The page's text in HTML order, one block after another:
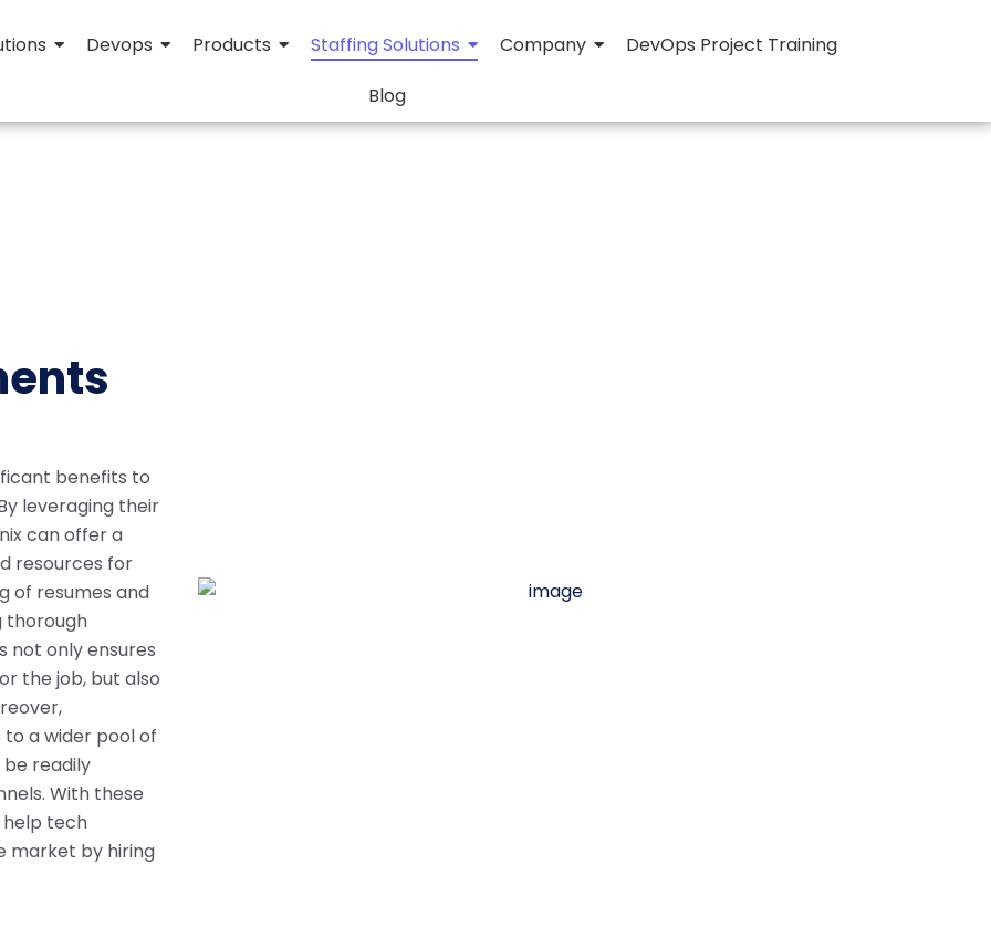
Devops Products Staffing Solutions Company
DevOps Project Training
Blog
benefits to
leveraging their
can offer a
resources for
of resumes and
thorough
not only ensures
the job, but also
a wider pool of
readily
With these
help tech
market by hiring